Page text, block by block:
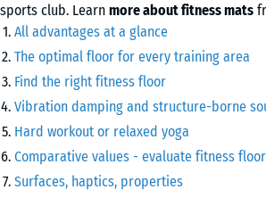
sports club. Learn more about fitness mats
All advantages at a glance
The optimal floor for every training area
Find the right fitness floor
Vibration damping and structure-borne
Hard workout or relaxed yoga
Comparative values - evaluate fitness
Surfaces, haptics, properties